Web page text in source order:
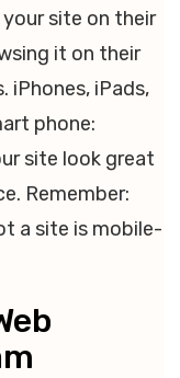
site on their
it on their
iPhones, iPads,
phone:
site look great
Remember:
a site is mobile-